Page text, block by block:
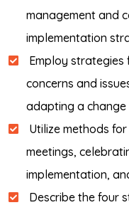
management and
implementation
Employ
concerns and
adapting a change
Utilize methods
meetings,
implementation,
Describe the four